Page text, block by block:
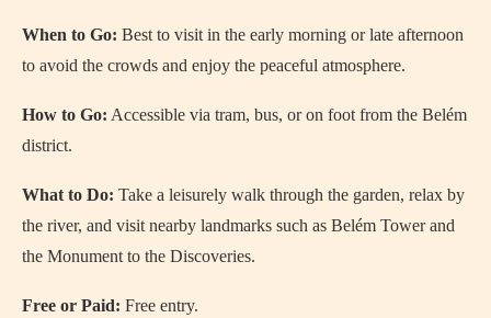
When to Go: Best to visit in the early morning or late afternoon
to avoid the crowds and enjoy the peaceful atmosphere.
How to Go: Accessible via tram, bus, or on foot from the Belém
district.
What to Do: Take a leisurely walk through the garden, relax by
the river, and visit nearby landmarks such as Belém Tower and
the Monument to the Discoveries.
Free or Paid: Free entry.